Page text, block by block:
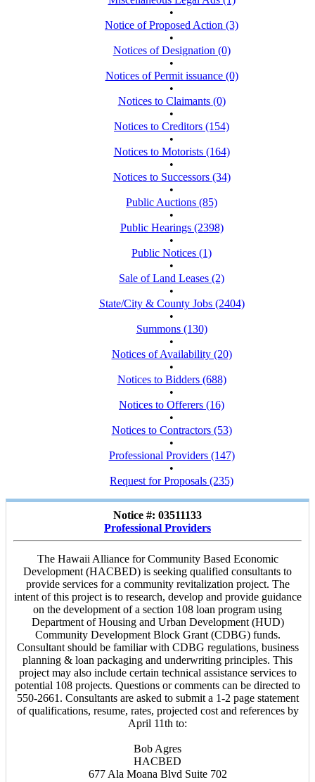
•
Notice of Proposed Action (3)
•
Notices of Designation (0)
•
Notices of Permit issuance (0)
•
Notices to Claimants (0)
•
Notices to Creditors (154)
•
Notices to Motorists (164)
•
Notices to Successors (34)
•
Public Auctions (85)
•
Public Hearings (2398)
•
Public Notices (1)
•
Sale of Land Leases (2)
•
State/City & County Jobs (2404)
•
Summons (130)
•
Notices of Availability (20)
•
Notices to Bidders (688)
•
Notices to Offerers (16)
•
Notices to Contractors (53)
•
Professional Providers (147)
•
Request for Proposals (235)
Notice #: 03511133
Professional Providers
The Hawaii Alliance for Community Based Economic
Development (HACBED) is seeking qualified consultants to
provide services for a community revitalization project. The
intent of this project is to research, develop and provide guidance
on the development of a section 108 loan program using
Department of Housing and Urban Development (HUD)
Community Development Block Grant (CDBG) funds.
Consultant should be familiar with CDBG regulations, business
planning & loan packaging and underwriting principles. This
project may also include certain technical assistance services to
potential 108 projects. Questions or comments can be directed to
550-2661. Consultants are asked to submit a 1-2 page statement
of qualifications, resume, rates, projected cost and references by
April 11th to:
Bob Agres
HACBED
677 Ala Moana Blvd Suite 702